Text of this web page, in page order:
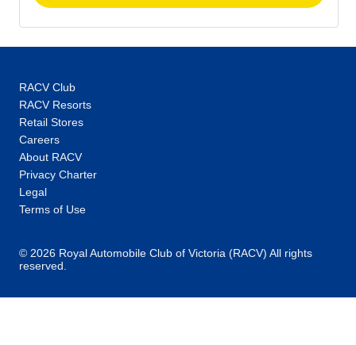
RACV Club
RACV Resorts
Retail Stores
Careers
About RACV
Privacy Charter
Legal
Terms of Use
© 2026 Royal Automobile Club of Victoria (RACV) All rights
reserved.